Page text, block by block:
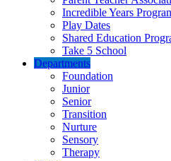
Incredible Years
Play Dates
Shared Education
Take 5 School
Departments
Foundation
Junior
Senior
Transition
Nurture
Sensory
Therapy